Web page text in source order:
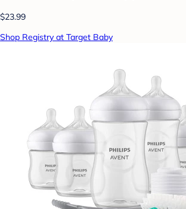
$23.99
Shop Registry at Target Baby